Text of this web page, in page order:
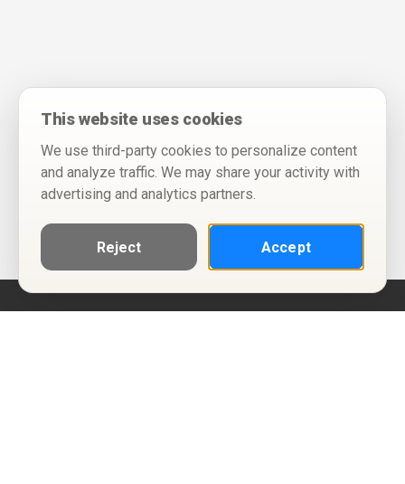
This website uses cookies
We use third-party cookies to personalize content
and analyze traffic. We may share your activity with
advertising and analytics partners.
Reject Accept